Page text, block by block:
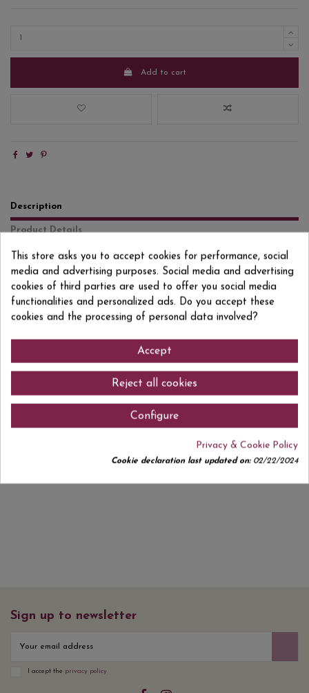
Add to cart
Description
Product Details
Reviews
Muscat of Alexandria A wonderful alternative for those who do not
consume alcohol but do not want to give up wine completely.
Dealcoholized white wine that on the nose offers fruity aromas
reminiscent of peaches and apples, accompanied by a note of citrus
and balanced acidity.
Comments (0)
Sign up to newsletter
I accept the privacy policy
This store asks you to accept cookies for performance, social
media and advertising purposes. Social media and advertising
cookies of third parties are used to offer you social media
functionalities and personalized ads. Do you accept these
cookies and the processing of personal data involved?
Accept
Reject all cookies
Configure
Privacy & Cookie Policy
Cookie declaration last updated on:02/22/2024